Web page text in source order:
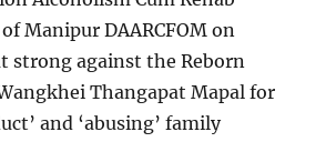
Manipur DAARCFOM on
strong against the Reborn
Thangapat Mapal for
and ‘abusing’ family